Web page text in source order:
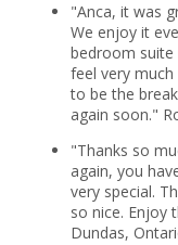
"Anca, it was
We enjoy it
bedroom suite
feel very
to be the
again soon."
"Thanks so
again, you
very special.
so nice. Enjoy
Dundas,